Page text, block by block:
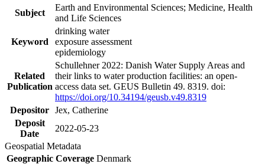
Subject
Earth and Environmental Sciences; Medicine, Health
and Life Sciences
Keyword
drinking water
exposure assessment
epidemiology
Related
Publication
Schullehner 2022: Danish Water Supply Areas and
their links to water production facilities: an open-
access data set. GEUS Bulletin 49. 8319. doi:
https://doi.org/10.34194/geusb.v49.8319
Depositor Jex, Catherine
Deposit
Date
2022-05-23
Geospatial Metadata
Geographic Coverage Denmark